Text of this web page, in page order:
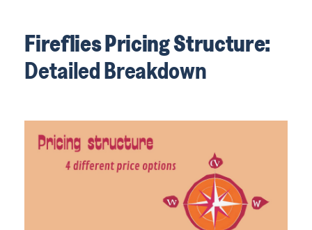
Fireflies Pricing Structure:
Detailed Breakdown